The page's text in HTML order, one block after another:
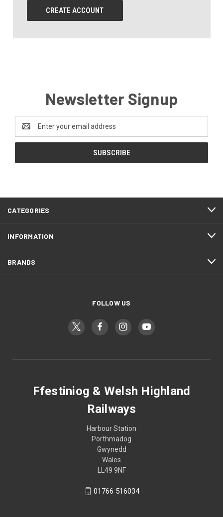
CREATE ACCOUNT
Newsletter Signup
Address
CATEGORIES
INFORMATION
BRANDS
FOLLOW US
Ffestiniog & Welsh Highland
Railways
Harbour Station
Porthmadog
Gwynedd
Wales
LL49 9NF
01766 516034